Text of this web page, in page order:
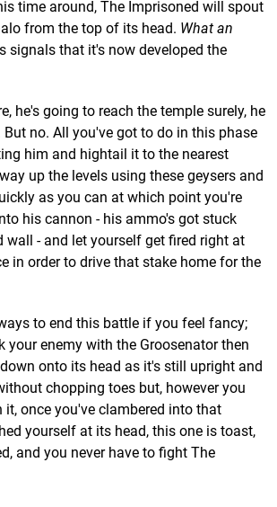
time around, The Imprisoned will spout
from the top of its head. What an
signals that it's now developed the
he's going to reach the temple surely, he
But no. All you've got to do in this phase
him and hightail it to the nearest
up the levels using these geysers and
as you can at which point you're
his cannon - his ammo's got stuck
wall - and let yourself get fired right at
in order to drive that stake home for the
to end this battle if you feel fancy;
your enemy with the Groosenator then
onto its head as it's still upright and
chopping toes but, however you
it, once you've clambered into that
yourself at its head, this one is toast,
and you never have to fight The